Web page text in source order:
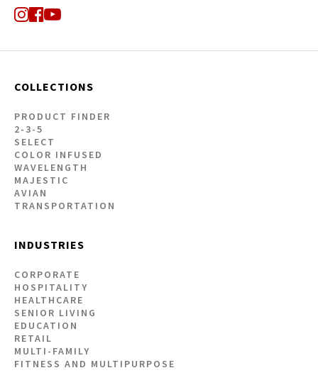
COLLECTIONS
PRODUCT FINDER
2-3-5
SELECT
COLOR INFUSED
WAVELENGTH
MAJESTIC
AVIAN
TRANSPORTATION
INDUSTRIES
CORPORATE
HOSPITALITY
HEALTHCARE
SENIOR LIVING
EDUCATION
RETAIL
MULTI-FAMILY
FITNESS AND MULTIPURPOSE